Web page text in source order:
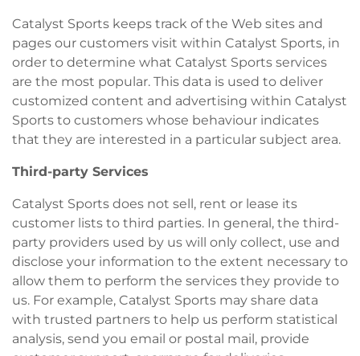
Catalyst Sports keeps track of the Web sites and
pages our customers visit within Catalyst Sports, in
order to determine what Catalyst Sports services
are the most popular. This data is used to deliver
customized content and advertising within Catalyst
Sports to customers whose behaviour indicates
that they are interested in a particular subject area.
Third-party Services
Catalyst Sports does not sell, rent or lease its
customer lists to third parties. In general, the third-
party providers used by us will only collect, use and
disclose your information to the extent necessary to
allow them to perform the services they provide to
us. For example, Catalyst Sports may share data
with trusted partners to help us perform statistical
analysis, send you email or postal mail, provide